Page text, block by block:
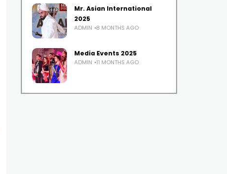
Mr. Asian International
2025
ADMIN 8 MONTHS AGO
Media Events 2025
ADMIN 11 MONTHS AGO